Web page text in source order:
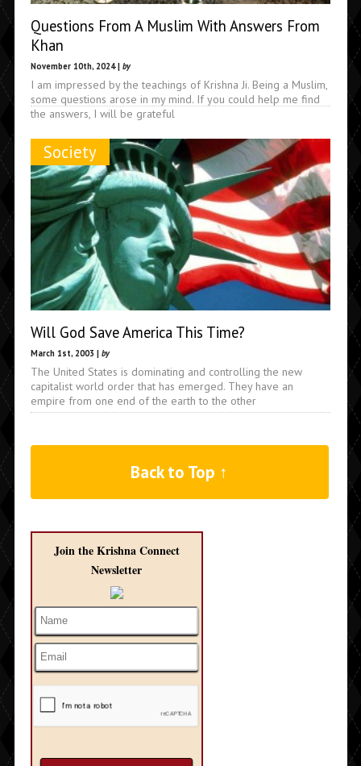
Questions From A Muslim With Answers From
Khan
November 10th, 2024 | by
I am impressed by the teachings of Krishna Ji. Being a Muslim,
some questions arose in my mind. If you could help me find
the answers, I will be grateful
Society
Will God Save America This Time?
March 1st, 2003 | by
The United States is dominating and controlling the new
capitalist world order that has emerged. They have an
empire from one end of the earth to the other
Back to Top ↑
Join the Krishna Connect
Newsletter